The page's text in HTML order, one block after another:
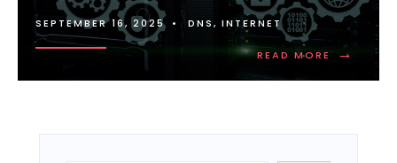
SEPTEMBER 16, 2025 • DNS, INTERNET
READ MORE →
READ
IPV6